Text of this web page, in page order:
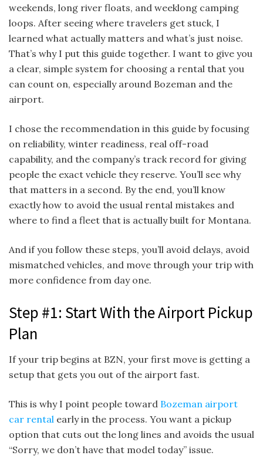
weekends, long river floats, and weeklong camping
loops. After seeing where travelers get stuck, I
learned what actually matters and what’s just noise.
That’s why I put this guide together. I want to give you
a clear, simple system for choosing a rental that you
can count on, especially around Bozeman and the
airport.
I chose the recommendation in this guide by focusing
on reliability, winter readiness, real off-road
capability, and the company’s track record for giving
people the exact vehicle they reserve. You’ll see why
that matters in a second. By the end, you’ll know
exactly how to avoid the usual rental mistakes and
where to find a fleet that is actually built for Montana.
And if you follow these steps, you’ll avoid delays, avoid
mismatched vehicles, and move through your trip with
more confidence from day one.
Step #1: Start With the Airport Pickup
Plan
If your trip begins at BZN, your first move is getting a
setup that gets you out of the airport fast.
This is why I point people toward Bozeman airport
car rental early in the process. You want a pickup
option that cuts out the long lines and avoids the usual
“Sorry, we don’t have that model today” issue.